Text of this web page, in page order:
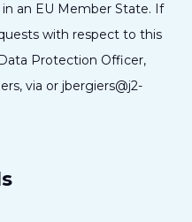
an EU Member State. If
with respect to this
Protection Officer,
via or jbergiers@j2-